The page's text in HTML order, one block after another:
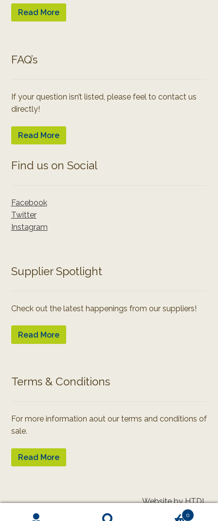
Read More
FAQ’s
If your question isn’t listed, please feel to contact us
directly!
Read More
Find us on Social
Facebook
Twitter
Instagram
Supplier Spotlight
Check out the latest happenings from our suppliers!
Read More
Terms & Conditions
For more information aout our terms and conditions of
sale.
Read More
0
Website by HTDL